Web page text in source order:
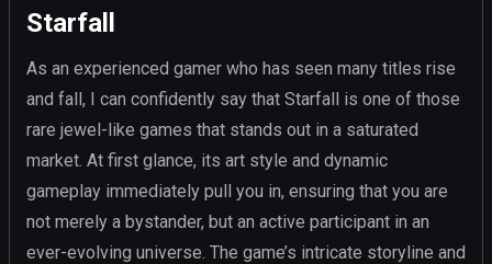
Starfall
As an experienced gamer who has seen many titles rise
and fall, I can confidently say that Starfall is one of those
rare jewel-like games that stands out in a saturated
market. At first glance, its art style and dynamic
gameplay immediately pull you in, ensuring that you are
not merely a bystander, but an active participant in an
ever-evolving universe. The game’s intricate storyline and